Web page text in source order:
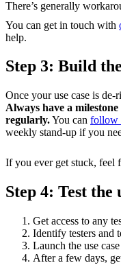
There’s generally
You can get in touch with
help.
Step 3: Build
Once your use case is
Always have a
regularly.You can follow
weekly stand-up if you
If you ever get stuck, feel
Step 4: Test the
Get access to any
Identify testers and
Launch the use
After a few days,